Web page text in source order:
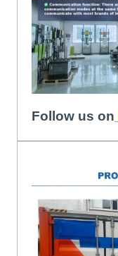
Follow us on